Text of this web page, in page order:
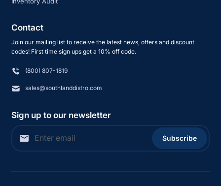
Contact
Join our mailing list to receive the latest news, offers and discount
codes! First time sign ups get a 10% off code.
(800) 807-1819
sales@southlanddistro.com
Sign up to our newsletter
Subscribe